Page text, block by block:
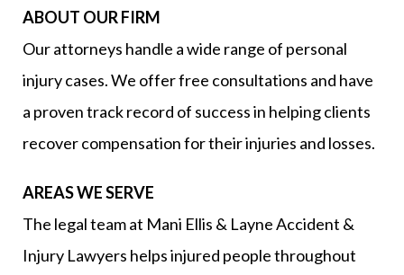
ABOUT OUR FIRM
Our attorneys handle a wide range of personal
injury cases. We offer free consultations and have
a proven track record of success in helping clients
recover compensation for their injuries and losses.
AREAS WE SERVE
The legal team at Mani Ellis & Layne Accident &
Injury Lawyers helps injured people throughout